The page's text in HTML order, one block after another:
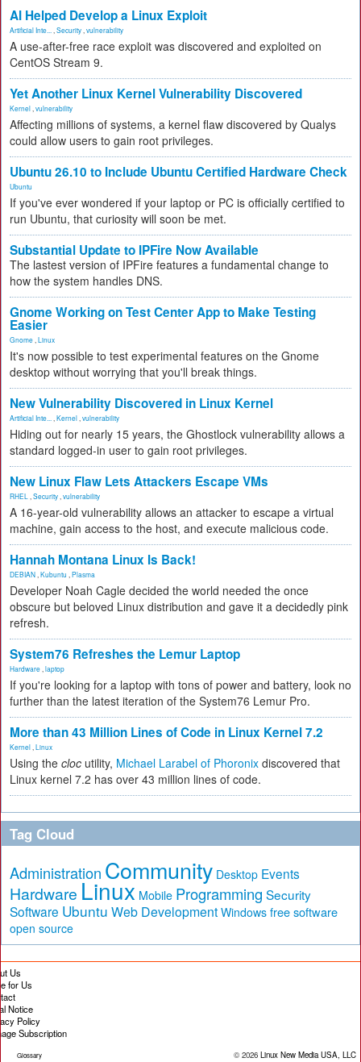
AI Helped Develop a Linux Exploit
Artificial Inte... Security vulnerability
A use-after-free race exploit was discovered and exploited on
CentOS Stream 9.
Yet Another Linux Kernel Vulnerability Discovered
Kernel vulnerability
Affecting millions of systems, a kernel flaw discovered by Qualys
could allow users to gain root privileges.
Ubuntu 26.10 to Include Ubuntu Certified Hardware Check
Ubuntu
If you've ever wondered if your laptop or PC is officially certified to
run Ubuntu, that curiosity will soon be met.
Substantial Update to IPFire Now Available
The lastest version of IPFire features a fundamental change to
how the system handles DNS.
Gnome Working on Test Center App to Make Testing
Easier
Gnome Linux
It's now possible to test experimental features on the Gnome
desktop without worrying that you'll break things.
New Vulnerability Discovered in Linux Kernel
Artificial Inte... Kernel vulnerability
Hiding out for nearly 15 years, the Ghostlock vulnerability allows a
standard logged-in user to gain root privileges.
New Linux Flaw Lets Attackers Escape VMs
RHEL Security vulnerability
A 16-year-old vulnerability allows an attacker to escape a virtual
machine, gain access to the host, and execute malicious code.
Hannah Montana Linux Is Back!
DEBIAN Kubuntu Plasma
Developer Noah Cagle decided the world needed the once
obscure but beloved Linux distribution and gave it a decidedly pink
refresh.
System76 Refreshes the Lemur Laptop
Hardware laptop
If you're looking for a laptop with tons of power and battery, look no
further than the latest iteration of the System76 Lemur Pro.
More than 43 Million Lines of Code in Linux Kernel 7.2
Kernel Linux
Using the cloc utility, Michael Larabel of Phoronix discovered that
Linux kernel 7.2 has over 43 million lines of code.
Tag Cloud
Administration Community Desktop Events
Hardware Linux Mobile Programming Security
Software Ubuntu Web Development Windows free software
open source
Us
for Us
Notice
Policy
Subscription
Glossary © 2026 Linux New Media USA, LLC